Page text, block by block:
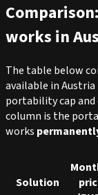
works in
The table below
available in Austria
portability cap
column is the
works
Solution